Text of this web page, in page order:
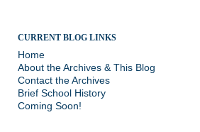
CURRENT BLOG LINKS
Home
About the Archives & This Blog
Contact the Archives
Brief School History
Coming Soon!